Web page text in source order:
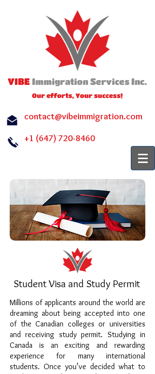
VIBE ImmigrationServices Inc.
Our efforts, Your success!
contact@vibeimmigration.com
+1 (647) 720-8460
Student Visa and Study Permit
Millions of applicants around the world are
dreaming about being accepted into one
of the Canadian colleges or universities
and receiving study permit. Studying in
Canada is an exciting and rewarding
experience for many international
students. Once you’ve decided what to